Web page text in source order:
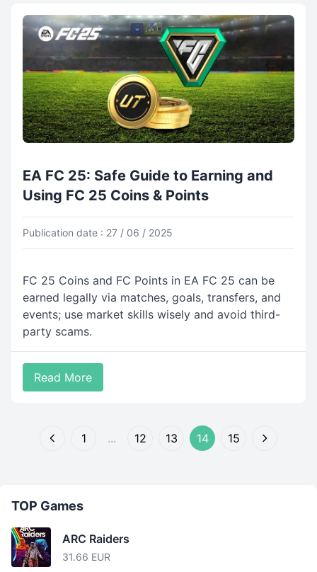
EA FC 25: Safe Guide to Earning and
Using FC 25 Coins & Points
Publication date : 27 / 06 / 2025
FC 25 Coins and FC Points in EA FC 25 can be
earned legally via matches, goals, transfers, and
events; use market skills wisely and avoid third-
party scams.
Read More
1 ... 12 13 14 15
TOP Games
ARC Raiders
31.66 EUR